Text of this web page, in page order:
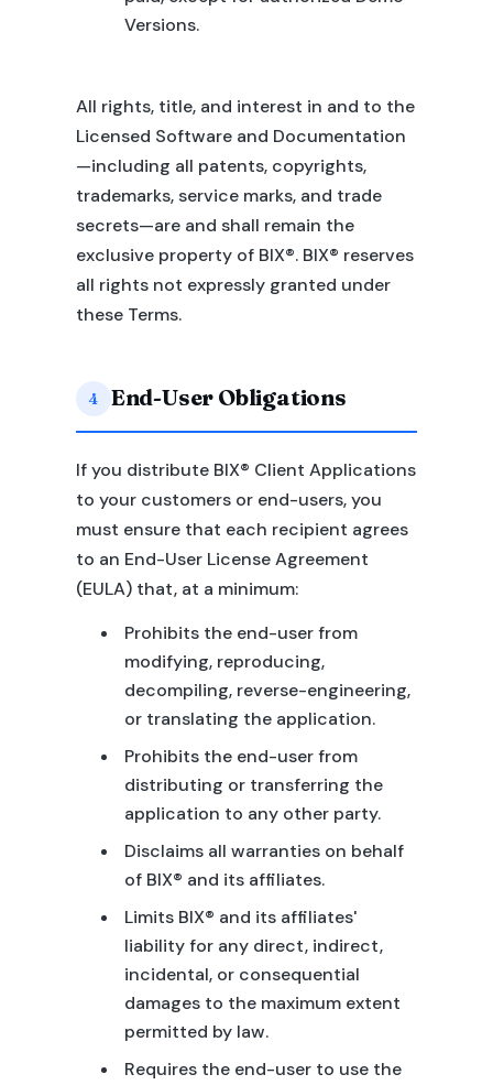
Versions.
All rights, title, and interest in and to the
Licensed Software and Documentation
—including all patents, copyrights,
trademarks, service marks, and trade
secrets—are and shall remain the
exclusive property of BIX®. BIX® reserves
all rights not expressly granted under
these Terms.
4 End-User Obligations
If you distribute BIX® Client Applications
to your customers or end-users, you
must ensure that each recipient agrees
to an End-User License Agreement
(EULA) that, at a minimum:
Prohibits the end-user from
modifying, reproducing,
decompiling, reverse-engineering,
or translating the application.
Prohibits the end-user from
distributing or transferring the
application to any other party.
Disclaims all warranties on behalf
of BIX® and its affiliates.
Limits BIX® and its affiliates'
liability for any direct, indirect,
incidental, or consequential
damages to the maximum extent
permitted by law.
Requires the end-user to use the